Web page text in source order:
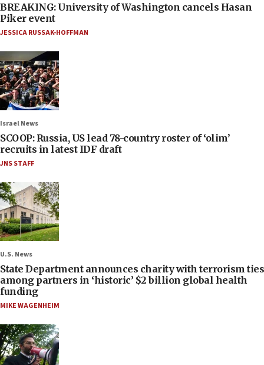
BREAKING: University of Washington cancels Hasan
Piker event
JESSICA RUSSAK-HOFFMAN
Israel News
SCOOP: Russia, US lead 78-country roster of ‘olim’
recruits in latest IDF draft
JNS STAFF
U.S. News
State Department announces charity with terrorism ties
among partners in ‘historic’ $2 billion global health
funding
MIKE WAGENHEIM